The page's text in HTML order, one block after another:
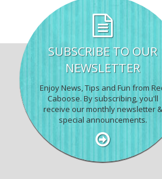
SUBSCRIBE TO OUR
NEWSLETTER
Enjoy News, Tips and Fun from
Caboose. By subscribing, you'll
receive our monthly newsletter &
special announcements.